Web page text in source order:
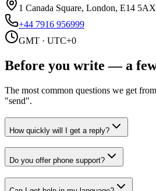
1 Canada Square, London, E14 5AX
+44 7916 956999
GMT · UTC+0
Before you write — a
The most common questions we get
"send".
How quickly will I get a reply?
Do you offer phone support?